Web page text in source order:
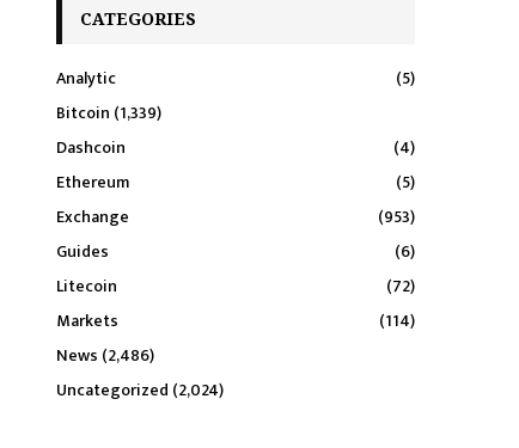
CATEGORIES
Analytic
(5)
Bitcoin (1,339)
Dashcoin
(4)
Ethereum
(5)
Exchange
(953)
Guides
(6)
Litecoin
(72)
Markets
(114)
News (2,486)
Uncategorized (2,024)